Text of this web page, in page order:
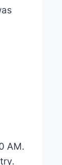
AM.